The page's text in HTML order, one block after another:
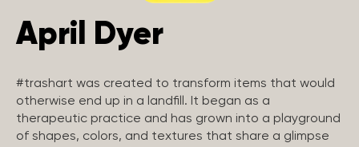
April Dyer
#trashart was created to transform items that would
otherwise end up in a landfill. It began as a
therapeutic practice and has grown into a playground
of shapes, colors, and textures that share a glimpse